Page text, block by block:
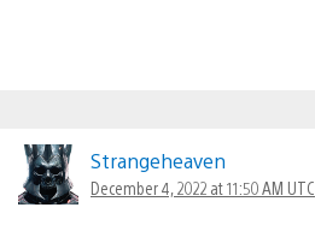
Strangeheaven
December 4, 2022 at 11:50 AM UTC